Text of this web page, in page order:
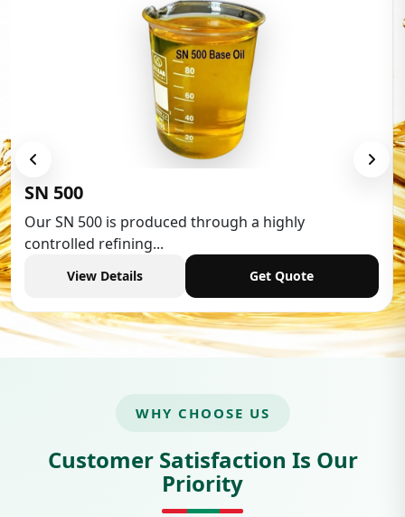
Low Aromatic White Spirit
Low Aromatic White Spirit is widely used in various
industries,...
View Details Get Quote
WHY CHOOSE US
Customer Satisfaction Is Our
Priority